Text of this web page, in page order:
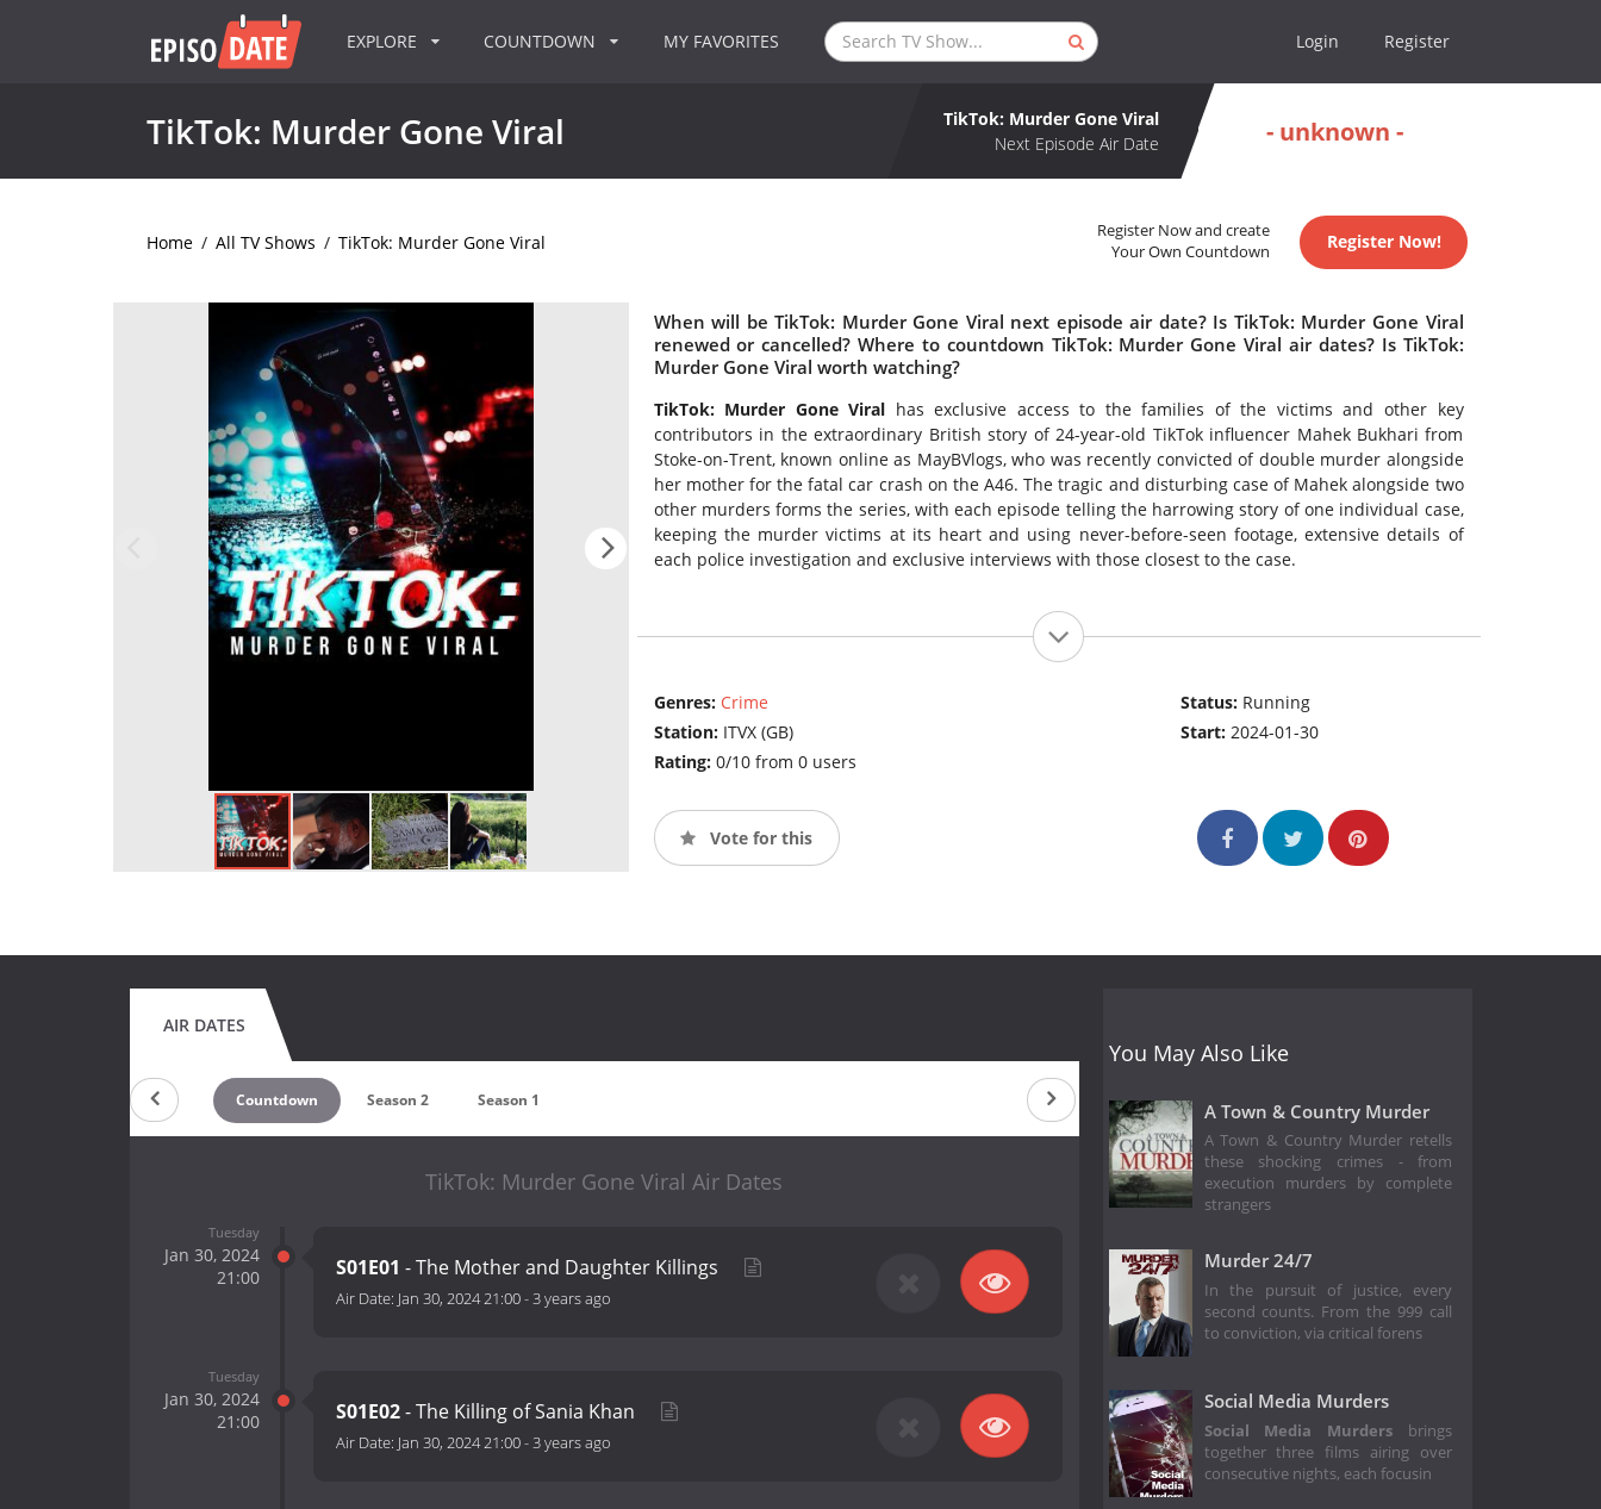
EXPLORE COUNTDOWN MY FAVORITES Login Register
TikTok: Murder Gone Viral
TikTok: Murder Gone Viral
Next Episode Air Date
- unknown -
Home / All TV Shows / TikTok: Murder Gone Viral
Register Now and create
Your Own Countdown
Register Now!
When will be TikTok: Murder Gone Viral next episode air date? Is TikTok: Murder Gone Viral
renewed or cancelled? Where to countdown TikTok: Murder Gone Viral air dates? Is TikTok:
Murder Gone Viral worth watching?
TikTok: Murder Gone Viral has exclusive access to the families of the victims and other key
contributors in the extraordinary British story of 24-year-old TikTok influencer Mahek Bukhari from
Stoke-on-Trent, known online as MayBVlogs, who was recently convicted of double murder alongside
her mother for the fatal car crash on the A46. The tragic and disturbing case of Mahek alongside two
other murders forms the series, with each episode telling the harrowing story of one individual case,
keeping the murder victims at its heart and using never-before-seen footage, extensive details of
each police investigation and exclusive interviews with those closest to the case.
Genres: Crime
Station: ITVX (GB)
Rating: 0/10 from 0 users
Status: Running
Start:2024-01-30
Vote for this
AIR DATES
Countdown Season 2 Season 1
TikTok: Murder Gone Viral Air Dates
Tuesday
Jan 30, 2024
21:00
S01E01 - The Mother and Daughter Killings
Air Date: Jan 30, 2024 21:00-3 years ago
Tuesday
Jan 30, 2024
21:00
S01E02- The Killing of Sania Khan
Air Date: Jan 30, 2024 21:00-3 years ago
You May Also Like
A Town & Country Murder
A Town & Country Murder retells
these shocking crimes - from
execution murders by complete
strangers
Murder 24/7
In the pursuit of justice, every
second counts. From the 999 call
to conviction, via critical forens
Social Media Murders
Social Media Murders brings
together three films airing over
consecutive nights, each focusin